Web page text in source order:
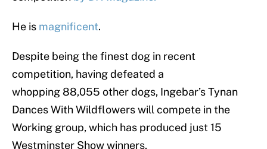
He is magnificent.
Despite being the finest dog in recent
competition, having defeated a
whopping 88,055 other dogs, Ingebar’s Tynan
Dances With Wildflowers will compete in the
Working group, which has produced just 15
Westminster Show winners.